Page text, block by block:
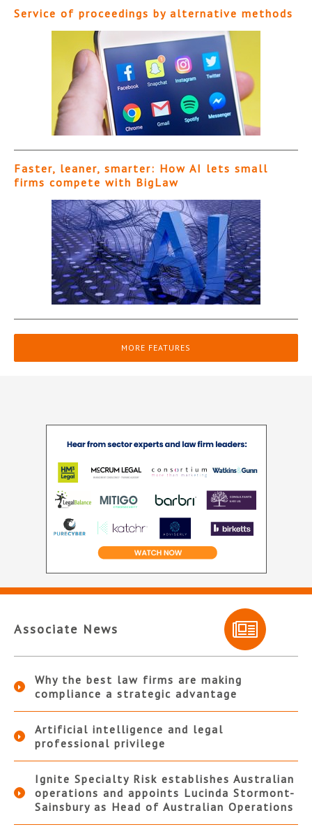
Service of proceedings by alternative methods
Faster, leaner, smarter: How AI lets small
firms compete with BigLaw
MORE FEATURES
Associate News
Why the best law firms are making
compliance a strategic advantage
Artificial intelligence and legal
professional privilege
Ignite Specialty Risk establishes Australian
operations and appoints Lucinda Stormont-
Sainsbury as Head of Australian Operations